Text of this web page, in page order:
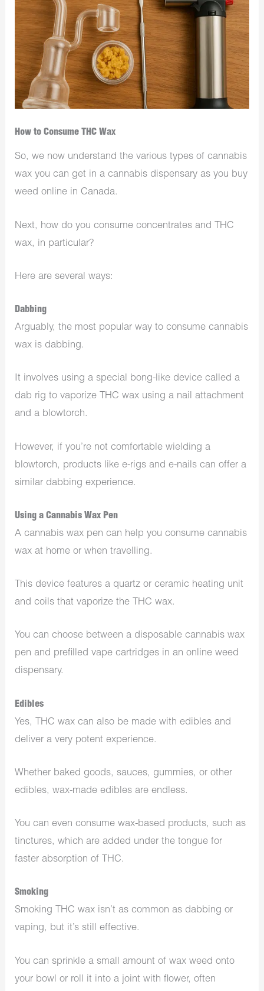
How to Consume THC Wax
So, we now understand the various types of cannabis
wax you can get in a cannabis dispensary as you buy
weed online in Canada.
Next, how do you consume concentrates and THC
wax, in particular?
Here are several ways:
Dabbing
Arguably, the most popular way to consume cannabis
wax is dabbing.
It involves using a special bong-like device called a
dab rig to vaporize THC wax using a nail attachment
and a blowtorch.
However, if you’re not comfortable wielding a
blowtorch, products like e-rigs and e-nails can offer a
similar dabbing experience.
Using a Cannabis Wax Pen
A cannabis wax pen can help you consume cannabis
wax at home or when travelling.
This device features a quartz or ceramic heating unit
and coils that vaporize the THC wax.
You can choose between a disposable cannabis wax
pen and prefilled vape cartridges in an online weed
dispensary.
Edibles
Yes, THC wax can also be made with edibles and
deliver a very potent experience.
Whether baked goods, sauces, gummies, or other
edibles, wax-made edibles are endless.
You can even consume wax-based products, such as
tinctures, which are added under the tongue for
faster absorption of THC.
Smoking
Smoking THC wax isn’t as common as dabbing or
vaping, but it’s still effective.
You can sprinkle a small amount of wax weed onto
your bowl or roll it into a joint with flower, often